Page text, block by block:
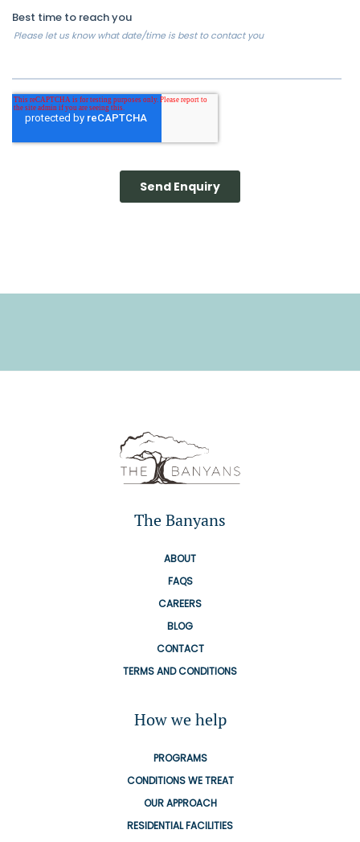
The Banyans
ABOUT
FAQS
CAREERS
BLOG
CONTACT
TERMS AND CONDITIONS
How we help
PROGRAMS
CONDITIONS WE TREAT
OUR APPROACH
RESIDENTIAL FACILITIES